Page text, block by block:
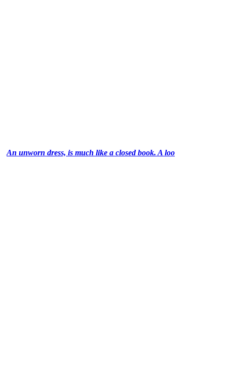
An unworn dress, is much like a closed book. A loo